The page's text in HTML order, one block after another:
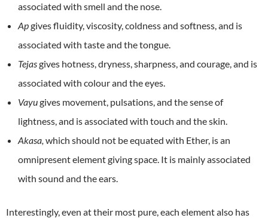
associated with smell and the nose.
Apgives fluidity, viscosity, coldness and softness, and is
associated with taste and the tongue.
Tejasgives hotness, dryness, sharpness, and courage, and is
associated with colour and the eyes.
Vayugives movement, pulsations, and the sense of
lightness, and is associated with touch and the skin.
Akasa, which should not be equated with Ether, is an
omnipresent element giving space. It is mainly associated
with sound and the ears.
Interestingly, even at their most pure, each element also has